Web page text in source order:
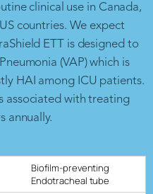
clinical use in Canada,
countries. We expect
ETT is designed to
(VAP) which is
HAI among ICU patients.
associated with treating
annually.
Biofilm-preventing
Endotracheal tube